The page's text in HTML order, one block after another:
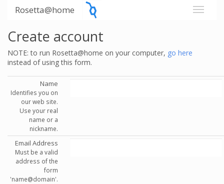
Rosetta@home
Create account
NOTE: to run Rosetta@home on your computer, go here
instead of using this form.
Name
Identifies you on
our web site.
Use your real
name or a
nickname.
Email Address
Must be a valid
address of the
form
'name@domain'.